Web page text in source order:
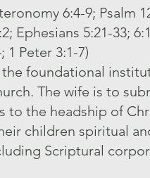
6:4-9; Psalm
Ephesians 5:21-33;
1 Peter 3:1-7)
foundational
The wife is to
to the headship of
children spiritual
Scriptural